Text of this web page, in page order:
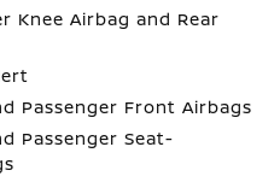
Knee Airbag and Rear
Passenger Front Airbags
Passenger Seat-